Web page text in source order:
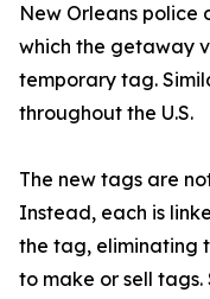
New Orleans police
which the getaway
temporary tag.
throughout the U.S.
The new tags are
Instead, each is
the tag, eliminating
to make or sell